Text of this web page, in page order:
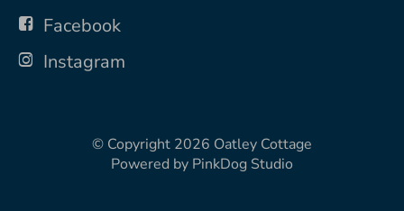
Facebook
Instagram
© Copyright 2026 Oatley Cottage
Powered by PinkDog Studio